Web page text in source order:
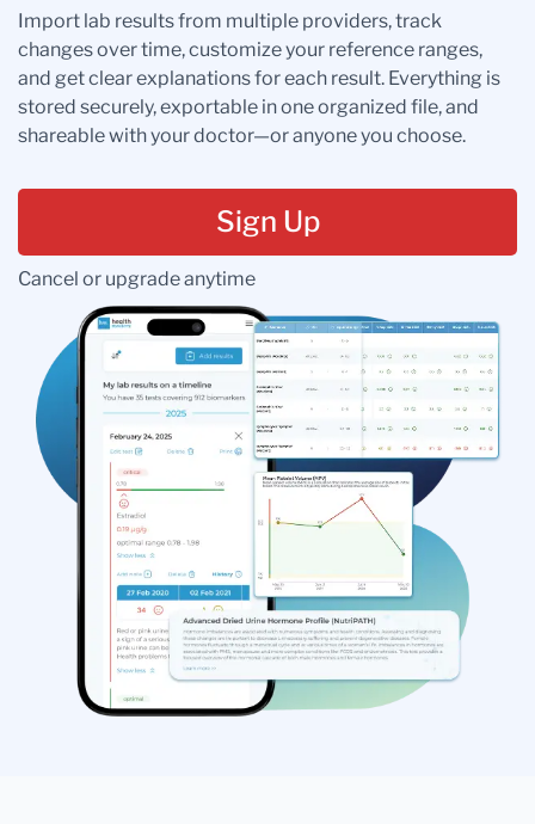
Import lab results from multiple providers, track
changes over time, customize your reference ranges,
and get clear explanations for each result. Everything is
stored securely, exportable in one organized file, and
shareable with your doctor—or anyone you choose.
Sign Up
Cancel or upgrade anytime